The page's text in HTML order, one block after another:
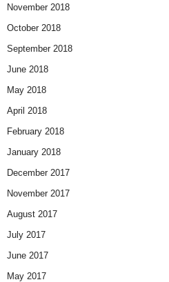
November 2018
October 2018
September 2018
June 2018
May 2018
April 2018
February 2018
January 2018
December 2017
November 2017
August 2017
July 2017
June 2017
May 2017